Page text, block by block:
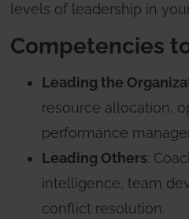
levels of leadership in
Competencies
Leading the
resource allocation,
performance
Leading Others:
intelligence, team
conflict resolution.